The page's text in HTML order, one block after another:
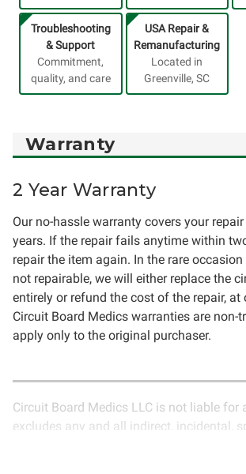
Troubleshooting
& Support
Commitment,
quality, and care
USA Repair &
Remanufacturing
Located in
Greenville, SC
Warranty
2 Year Warranty
Our no-hassle warranty covers your
years. If the repair fails anytime within
repair the item again. In the rare
not repairable, we will either replace the
entirely or refund the cost of the repair, at
Circuit Board Medics warranties are non-
apply only to the original purchaser.
Circuit Board Medics LLC is not liable for
excludes any and all indirect, incidental,